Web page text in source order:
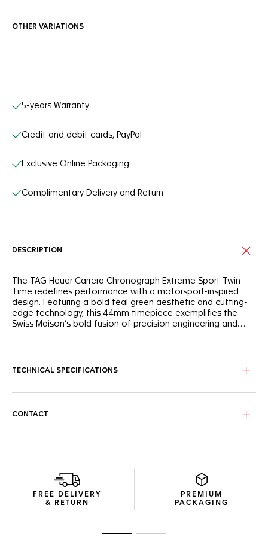
OTHER VARIATIONS
Online Services
5-years Warranty
Credit and debit cards, PayPal
Exclusive Online Packaging
Complimentary Delivery and Return
DESCRIPTION
The TAG Heuer Carrera Chronograph Extreme Sport Twin-
Time redefines performance with a motorsport-inspired
design. Featuring a bold teal green aesthetic and cutting-
edge technology, this 44mm timepiece exemplifies the
Swiss Maison’s bold fusion of precision engineering and
outline adds a dynamic edge, while red and teal lacquered
offering a robust 80-hour power reserve. The Victory
Wreath symbol on the caseback nods to TAG Heuer’s
legacy of motorsport triumphs.
TECHNICAL SPECIFICATIONS
CONTACT
FREE DELIVERY
& RETURN
PREMIUM
PACKAGING